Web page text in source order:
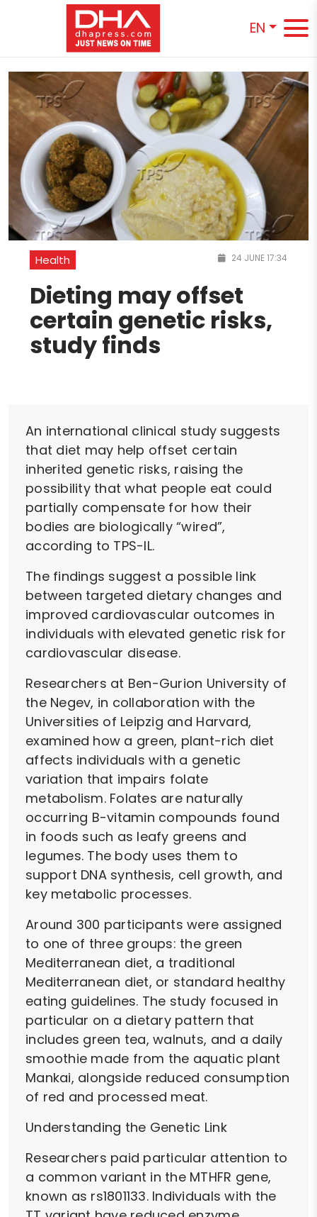
EN
Health 24 JUNE 17:34
Dieting may offset
certain genetic risks,
study finds
An international clinical study suggests
that diet may help offset certain
inherited genetic risks, raising the
possibility that what people eat could
partially compensate for how their
bodies are biologically “wired”,
according to TPS-IL.
The findings suggest a possible link
between targeted dietary changes and
improved cardiovascular outcomes in
individuals with elevated genetic risk for
cardiovascular disease.
Researchers at Ben-Gurion University of
the Negev, in collaboration with the
Universities of Leipzig and Harvard,
examined how a green, plant-rich diet
affects individuals with a genetic
variation that impairs folate
metabolism. Folates are naturally
occurring B-vitamin compounds found
in foods such as leafy greens and
legumes. The body uses them to
support DNA synthesis, cell growth, and
key metabolic processes.
Around 300 participants were assigned
to one of three groups: the green
Mediterranean diet, a traditional
Mediterranean diet, or standard healthy
eating guidelines. The study focused in
particular on a dietary pattern that
includes green tea, walnuts, and a daily
smoothie made from the aquatic plant
Mankai, alongside reduced consumption
of red and processed meat.
Understanding the Genetic Link
Researchers paid particular attention to
a common variant in the MTHFR gene,
known as rs1801133. Individuals with the